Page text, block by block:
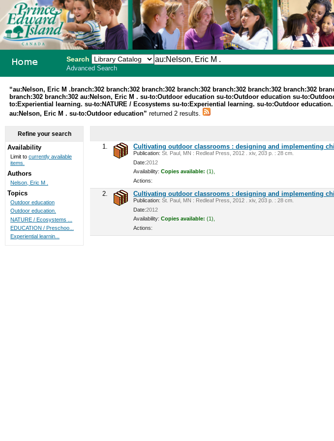
School
Search
Advanced Search
“au:Nelson, Eric M .branch:302 branch:302 branch:302 branch:302 branch:302 branch:302 branch:302
branch:302 branch:302 au:Nelson, Eric M . su-to:Outdoor education su-to:Outdoor education su-
to:Experiential learning. su-to:NATURE / Ecosystems su-to:Experiential learning. su-to:Outdoor
au:Nelson, Eric M . su-to:Outdoor education”returned 2 results.
1. Cultivating outdoor classrooms : designing and implementing
Publication: St. Paul, MN : Redleaf Press, 2012 . xiv, 203 p. : 28 cm.
Date:2012
Availability: Copies available: (1),
Actions:
2. Cultivating outdoor classrooms : designing and implementing
Publication: St. Paul, MN : Redleaf Press, 2012 . xiv, 203 p. : 28 cm.
Date:2012
Availability: Copies available: (1),
Actions:
Refine your search
Availability
Limit to currently available
items.
Authors
Nelson, Eric M .
Topics
Outdoor education
Outdoor education.
NATURE / Ecosystems ...
EDUCATION / Preschoo...
Experiential learnin...